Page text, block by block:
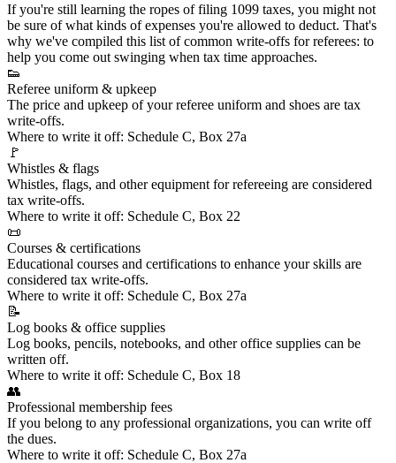
If you're still learning the ropes offiling 1099 taxes, you might not
be sure of what kinds of expenses you're allowed to deduct. That's
why we've compiled this list of common write-offs for referees: to
help you come out swinging when tax time approaches.
👟
Referee uniform & upkeep
The price and upkeep of yourreferee uniform and shoes are tax
write-offs.
Where to write it off: Schedule C, Box 27a
🚩
Whistles & flags
Whistles, flags, and other equipment for refereeing are considered
tax write-offs.
Where to write it off: Schedule C, Box 22
📜
Courses & certifications
Educational courses and certifications to enhance your skills are
considered tax write-offs.
Where to write it off: Schedule C, Box 27a
📝
Log books & office supplies
Log books, pencils, notebooks, and other office supplies can be
written off.
Where to write it off: Schedule C, Box 18
👥
Professional membership fees
If you belong to any professional organizations, you can write off
the dues.
Where to write it off: Schedule C, Box 27a